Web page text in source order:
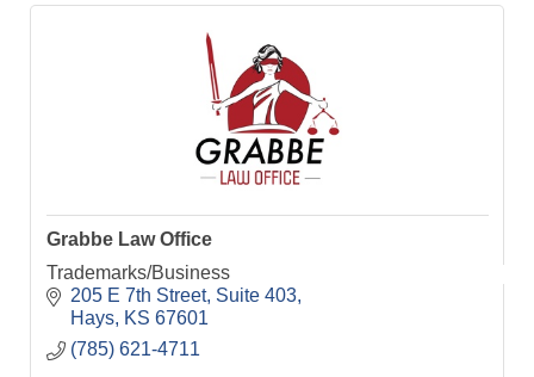
Grabbe Law Office
Trademarks/Business
205 E 7th Street Suite 403
Hays
KS 67601
(785) 621-4711